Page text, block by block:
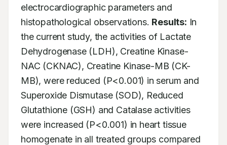
electrocardiographic parameters and
histopathological observations. Results: In
the current study, the activities of Lactate
Dehydrogenase (LDH), Creatine Kinase-
NAC (CKNAC), Creatine Kinase-MB (CK-
MB), were reduced (P<0.001) in serum and
Superoxide Dismutase (SOD), Reduced
Glutathione (GSH) and Catalase activities
were increased (P<0.001) in heart tissue
homogenate in all treated groups compared